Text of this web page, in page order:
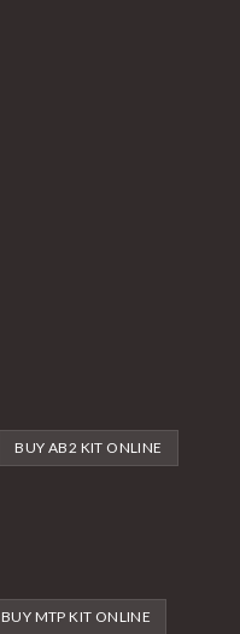
BUY AB2 KIT ONLINE
BUY MTP KIT ONLINE